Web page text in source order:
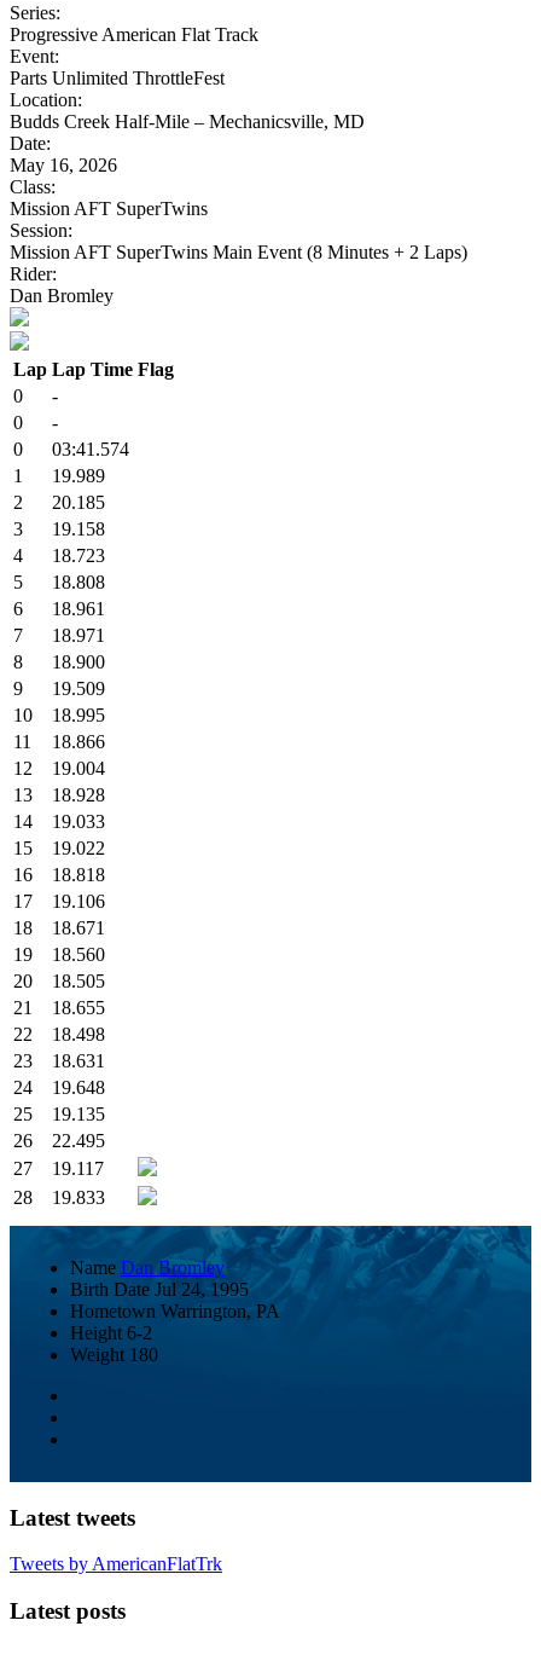
Series:
Progressive American Flat Track
Event:
Parts Unlimited ThrottleFest
Location:
Budds Creek Half-Mile – Mechanicsville, MD
Date:
May 16, 2026
Class:
Mission AFT SuperTwins
Session:
Mission AFT SuperTwins Main Event (8 Minutes + 2 Laps)
Rider:
Dan Bromley
Lap Lap Time Flag
0
-
0
-
0
03:41.574
1
19.989
2
20.185
3
19.158
4
18.723
5
18.808
6
18.961
7
18.971
8
18.900
9
19.509
10
18.995
11
18.866
12
19.004
13
18.928
14
19.033
15
19.022
16
18.818
17
19.106
18
18.671
19
18.560
20
18.505
21
18.655
22
18.498
23
18.631
24
19.648
25
19.135
26
22.495
27
19.117
28
19.833
Name Dan Bromley
Birth Date Jul 24, 1995
Hometown Warrington, PA
Height 6-2
Weight 180
Latest tweets
Tweets by AmericanFlatTrk
Latest posts